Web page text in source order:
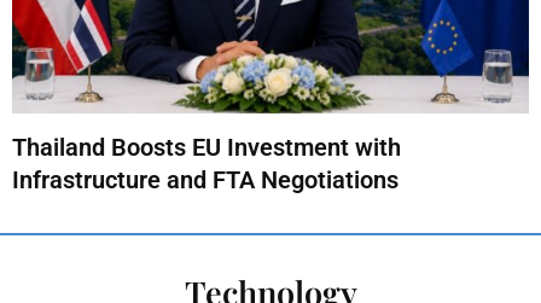
Thailand Boosts EU Investment with
Infrastructure and FTA Negotiations
Technology